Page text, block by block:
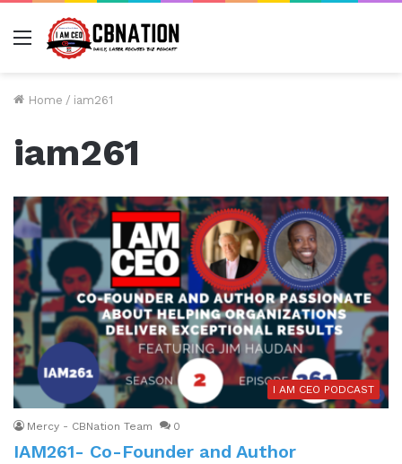
Menu
Home / iam261
iam261
I AM CEO PODCAST
Mercy - CBNation Team 0
IAM261- Co-Founder and Author